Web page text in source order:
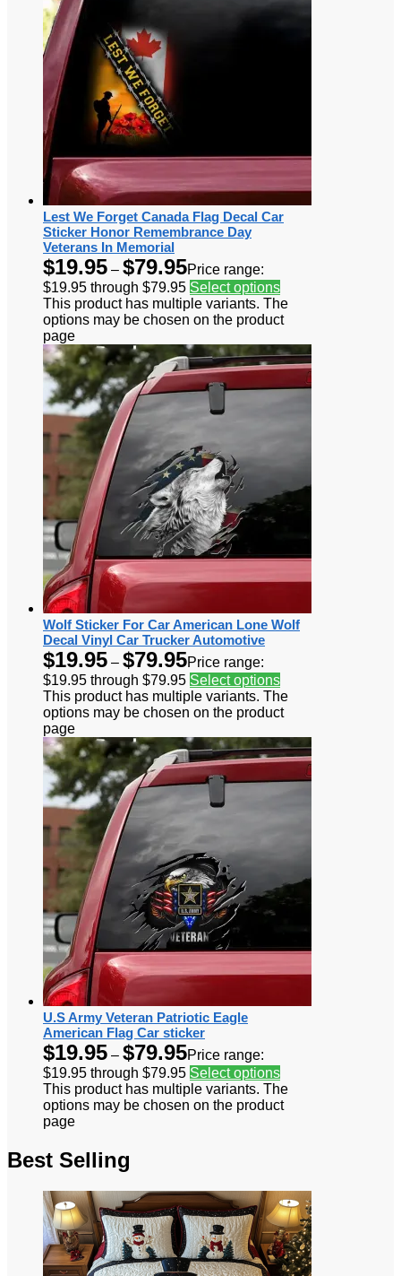
Lest We Forget Canada Flag Decal Car
Sticker Honor Remembrance Day
Veterans In Memorial
$19.95 – $79.95Price range:
$19.95 through $79.95 Select options
This product has multiple variants. The
options may be chosen on the product
page
Wolf Sticker For Car American Lone Wolf
Decal Vinyl Car Trucker Automotive
$19.95 – $79.95Price range:
$19.95 through $79.95 Select options
This product has multiple variants. The
options may be chosen on the product
page
U.S Army Veteran Patriotic Eagle
American Flag Car sticker
$19.95 – $79.95Price range:
$19.95 through $79.95 Select options
This product has multiple variants. The
options may be chosen on the product
page
Best Selling